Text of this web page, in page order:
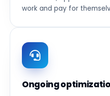
work and pay for
Ongoing